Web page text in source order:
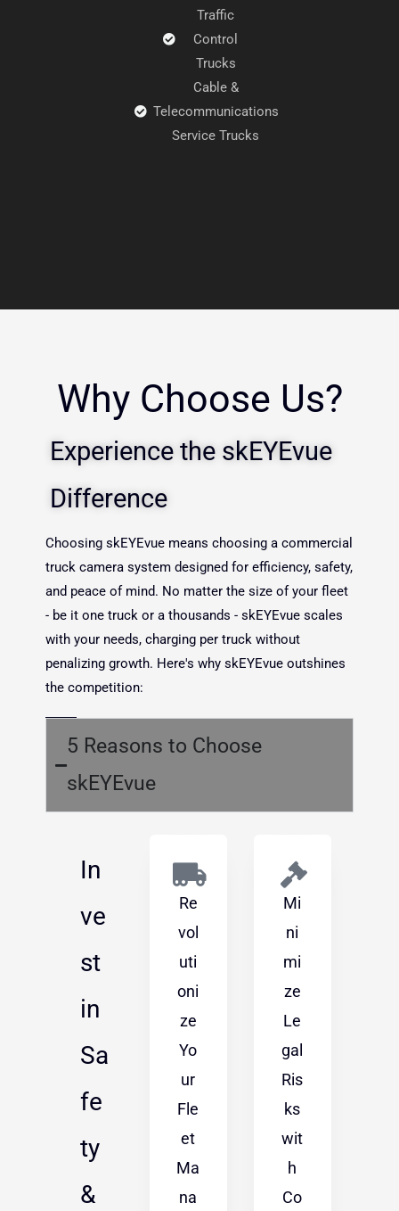
Traffic
Control
Trucks
Cable &
Telecommunications
Service Trucks
Why Choose Us?
Experience the skEYEvue
Difference
Choosing skEYEvue means choosing a commercial
truck camera system designed for efficiency, safety,
and peace of mind. No matter the size of your fleet
- be it one truck or a thousands - skEYEvue scales
with your needs, charging per truck without
penalizing growth. Here's why skEYEvue outshines
the competition:
5 Reasons to Choose
skEYEvue
In
ve
st
in
Sa
fe
ty
&
Re
vol
uti
oni
ze
Yo
ur
Fle
et
Ma
na
Mi
ni
mi
ze
Le
gal
Ris
ks
wit
h
Co